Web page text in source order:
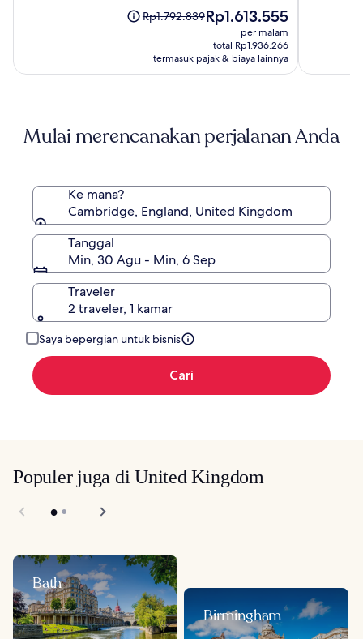
Harga
lihat
informasi
Harga
Standar.
Rp1.792.839Harga
sekarang
Rp1.613.555
Rp1.613.555
per malam
total Rp1.936.266
termasuk pajak & biaya lainnya
Mulai merencanakan perjalanan Anda
Ke mana?
Cambridge, England, United Kingdom
Tanggal
Min, 30 Agu - Min, 6 Sep
Traveler
2 traveler, 1 kamar
Saya bepergian untuk bisnis
Cari
Populer juga di United Kingdom
Bath
Birmingham